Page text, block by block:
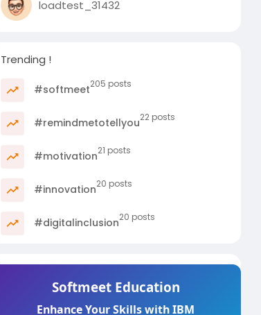
loadtest_31432
Trending !
#softmeet205 posts
#remindmetotellyou22 posts
#motivation21 posts
#innovation20 posts
#digitalinclusion20 posts
Softmeet Education
Enhance Your Skills with IBM